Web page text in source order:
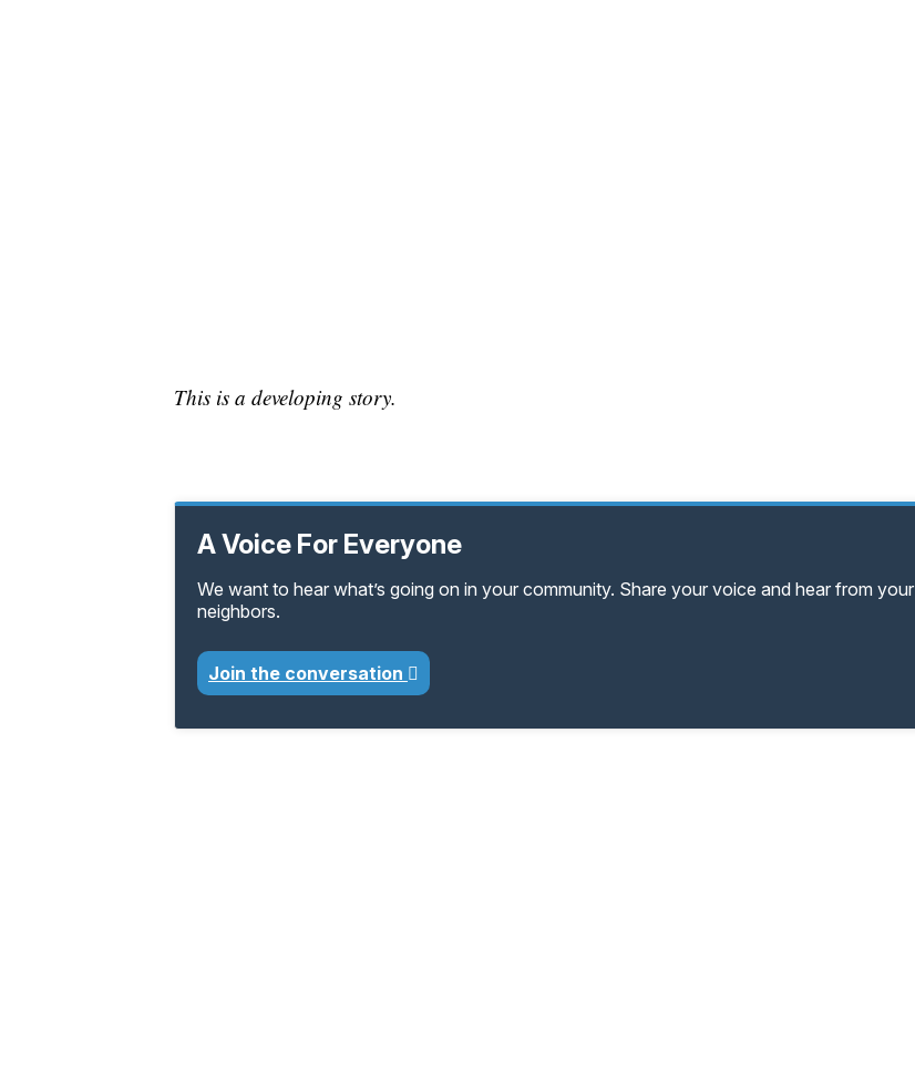
This is a developing story.
A Voice For Everyone
We want to hear what’s going on in your community. Share your voice and hear from your
neighbors.
Join the conversation